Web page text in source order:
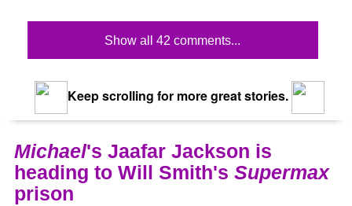
Show all 42 comments...
Keep scrolling for more great stories.
Michael's Jaafar Jackson is
heading to Will Smith's Supermax
prison